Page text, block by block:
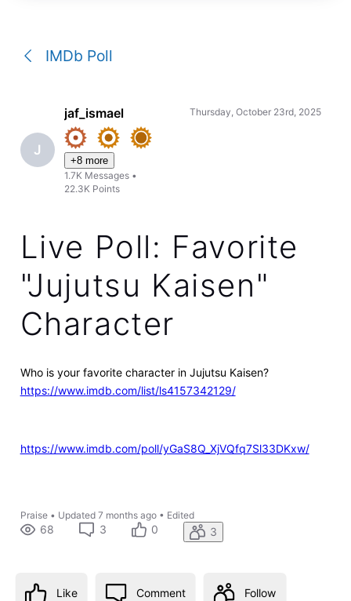
IMDb Poll
J
jaf_ismael
+8 more
1.7K Messages •
22.3K Points
Thursday, October 23rd, 2025
Live Poll: Favorite
"Jujutsu Kaisen"
Character
Who is your favorite character in Jujutsu Kaisen?
https://www.imdb.com/list/ls4157342129/
https://www.imdb.com/poll/yGaS8Q_XjVQfq7Sl33DKxw/
Praise• Updated 7 months ago• Edited
68 3 0 3
Like Comment Follow